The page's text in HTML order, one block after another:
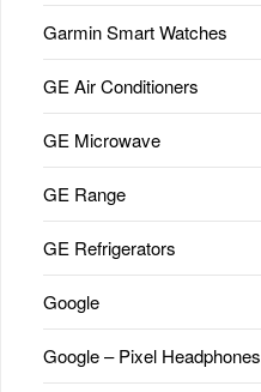
Garmin Smart Watches
GE Air Conditioners
GE Microwave
GE Range
GE Refrigerators
Google
Google – Pixel Headphones